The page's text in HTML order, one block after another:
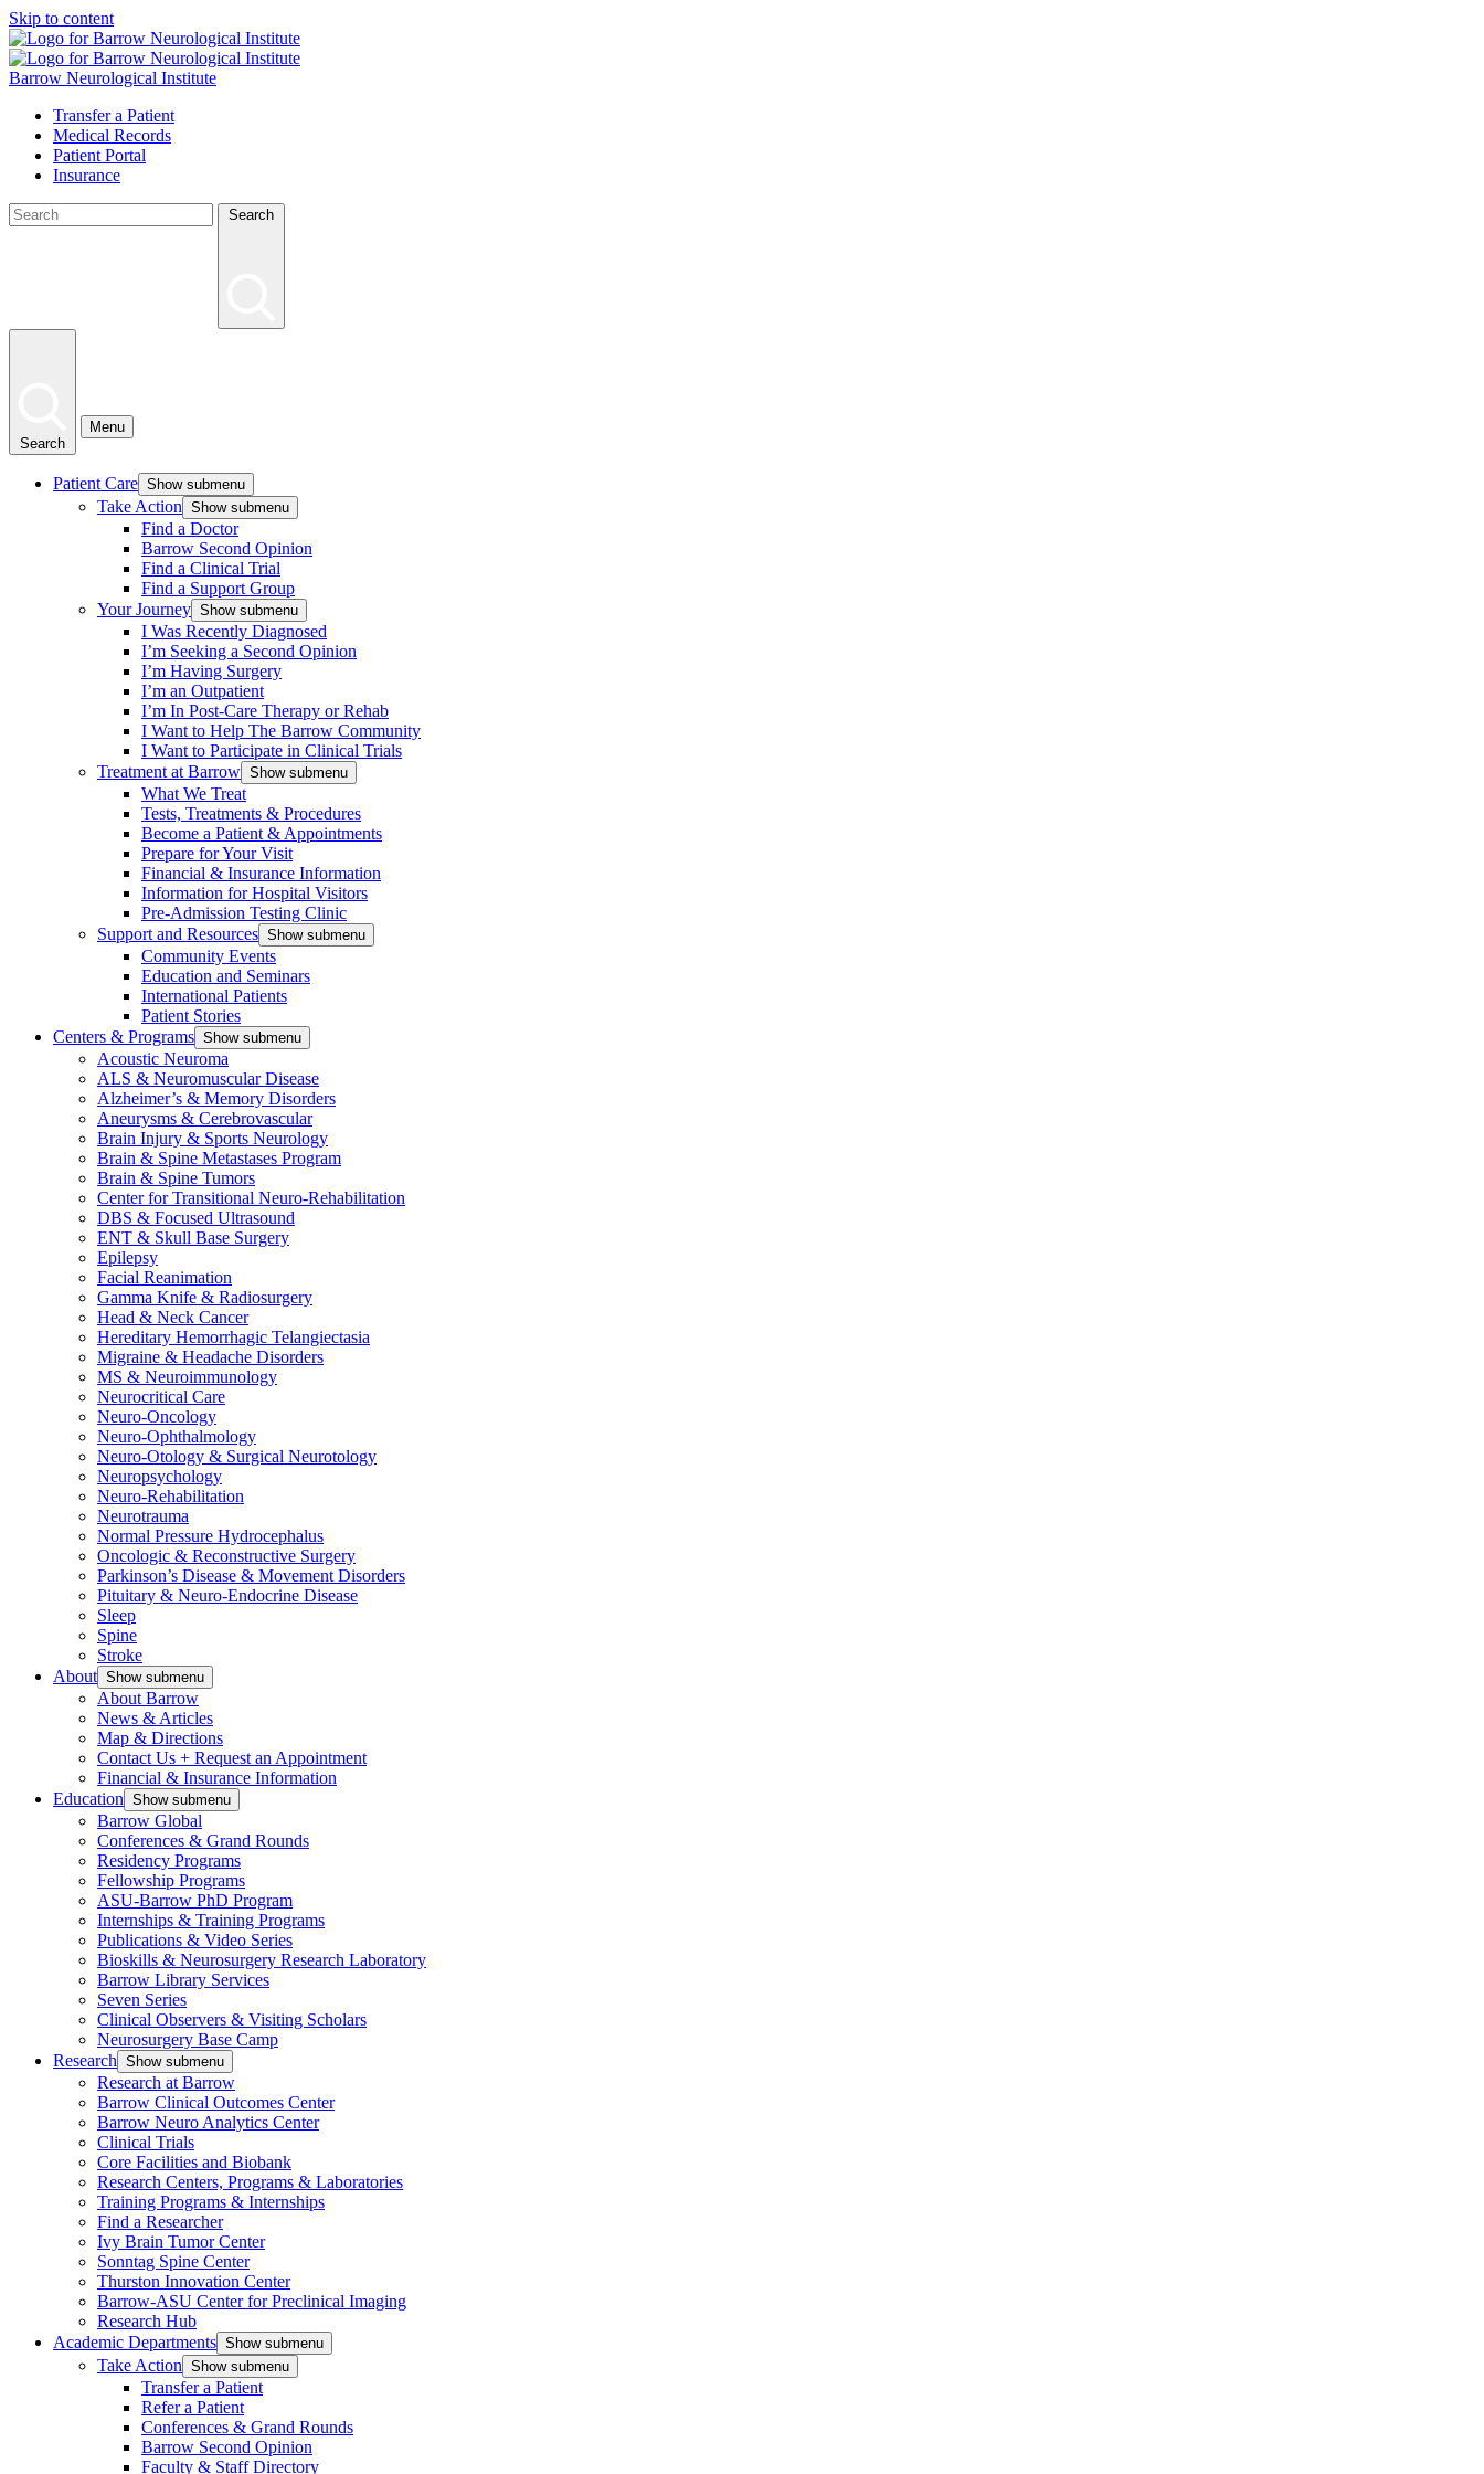
Skip to content
Barrow Neurological Institute
Transfer a Patient
Medical Records
Patient Portal
Insurance
Search
Search
Menu
Patient Care Show submenu
Take Action Show submenu
Find a Doctor
Barrow Second Opinion
Find a Clinical Trial
Find a Support Group
Your Journey Show submenu
I Was Recently Diagnosed
I’m Seeking a Second Opinion
I’m Having Surgery
I’m an Outpatient
I’m In Post-Care Therapy or Rehab
I Want to Help The Barrow Community
I Want to Participate in Clinical Trials
Treatment at Barrow Show submenu
What We Treat
Tests, Treatments & Procedures
Become a Patient & Appointments
Prepare for Your Visit
Financial & Insurance Information
Information for Hospital Visitors
Pre-Admission Testing Clinic
Support and Resources Show submenu
Community Events
Education and Seminars
International Patients
Patient Stories
Centers & Programs Show submenu
Acoustic Neuroma
ALS & Neuromuscular Disease
Alzheimer’s & Memory Disorders
Aneurysms & Cerebrovascular
Brain Injury & Sports Neurology
Brain & Spine Metastases Program
Brain & Spine Tumors
Center for Transitional Neuro-Rehabilitation
DBS & Focused Ultrasound
ENT & Skull Base Surgery
Epilepsy
Facial Reanimation
Gamma Knife & Radiosurgery
Head & Neck Cancer
Hereditary Hemorrhagic Telangiectasia
Migraine & Headache Disorders
MS & Neuroimmunology
Neurocritical Care
Neuro-Oncology
Neuro-Ophthalmology
Neuro-Otology & Surgical Neurotology
Neuropsychology
Neuro-Rehabilitation
Neurotrauma
Normal Pressure Hydrocephalus
Oncologic & Reconstructive Surgery
Parkinson’s Disease & Movement Disorders
Pituitary & Neuro-Endocrine Disease
Sleep
Spine
Stroke
About Show submenu
About Barrow
News & Articles
Map & Directions
Contact Us + Request an Appointment
Financial & Insurance Information
Education Show submenu
Barrow Global
Conferences & Grand Rounds
Residency Programs
Fellowship Programs
ASU-Barrow PhD Program
Internships & Training Programs
Publications & Video Series
Bioskills & Neurosurgery Research Laboratory
Barrow Library Services
Seven Series
Clinical Observers & Visiting Scholars
Neurosurgery Base Camp
Research Show submenu
Research at Barrow
Barrow Clinical Outcomes Center
Barrow Neuro Analytics Center
Clinical Trials
Core Facilities and Biobank
Research Centers, Programs & Laboratories
Training Programs & Internships
Find a Researcher
Ivy Brain Tumor Center
Sonntag Spine Center
Thurston Innovation Center
Barrow-ASU Center for Preclinical Imaging
Research Hub
Academic Departments Show submenu
Take Action Show submenu
Transfer a Patient
Refer a Patient
Conferences & Grand Rounds
Barrow Second Opinion
Faculty & Staff Directory